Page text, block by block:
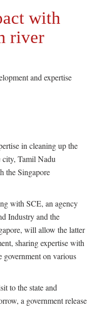
with
river
and expertise
in cleaning up the
Tamil Nadu
the Singapore
with SCE, an agency
Industry and the
will allow the latter
sharing expertise with
government on various
to the state and
a government release